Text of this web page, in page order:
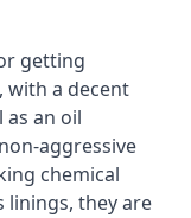
getting
with a decent
an oil
aggressive
chemical
linings, they are